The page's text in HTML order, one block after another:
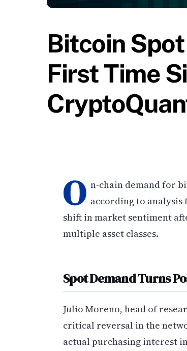
Bitcoin
First Time
O n-chain demand for
according to analysis
shift in market sentiment
multiple asset classes.
Spot Demand Turns
Julio Moreno, head of
critical reversal in the
actual purchasing interest